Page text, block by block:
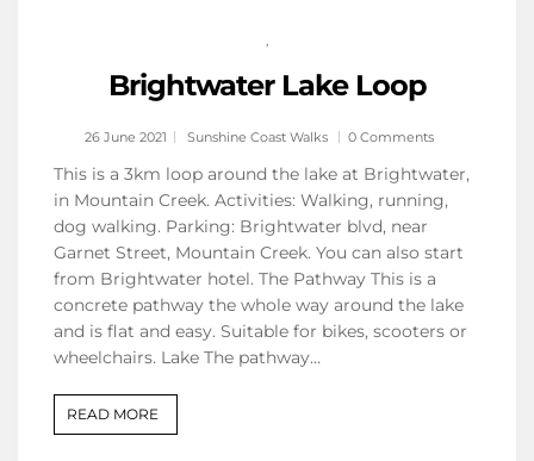
Brightwater Lake Loop
26 June 2021 Sunshine Coast Walks 0 Comments
This is a 3km loop around the lake at Brightwater,
in Mountain Creek. Activities: Walking, running,
dog walking. Parking: Brightwater blvd, near
Garnet Street, Mountain Creek. You can also start
from Brightwater hotel. The Pathway This is a
concrete pathway the whole way around the lake
and is flat and easy. Suitable for bikes, scooters or
wheelchairs. Lake The pathway…
READ MORE